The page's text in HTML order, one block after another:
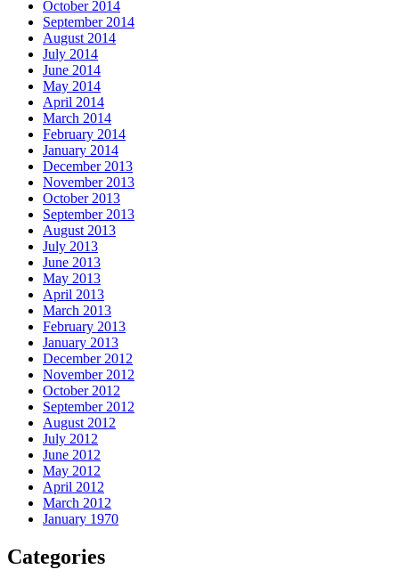
October 2014
September 2014
August 2014
July 2014
June 2014
May 2014
April 2014
March 2014
February 2014
January 2014
December 2013
November 2013
October 2013
September 2013
August 2013
July 2013
June 2013
May 2013
April 2013
March 2013
February 2013
January 2013
December 2012
November 2012
October 2012
September 2012
August 2012
July 2012
June 2012
May 2012
April 2012
March 2012
January 1970
Categories